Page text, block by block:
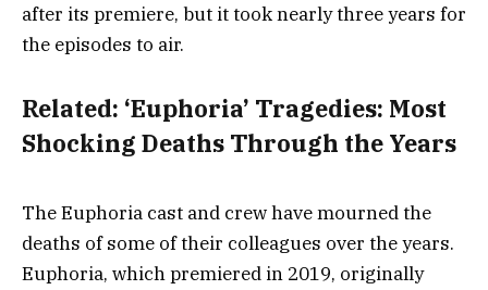
after its premiere, but it took nearly three years for
the episodes to air.
Related: ‘Euphoria’ Tragedies: Most
Shocking Deaths Through the Years
The Euphoria cast and crew have mourned the
deaths of some of their colleagues over the years.
Euphoria, which premiered in 2019, originally